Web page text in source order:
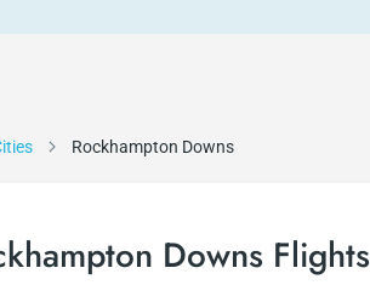
Rockhampton Downs
Downs Flights